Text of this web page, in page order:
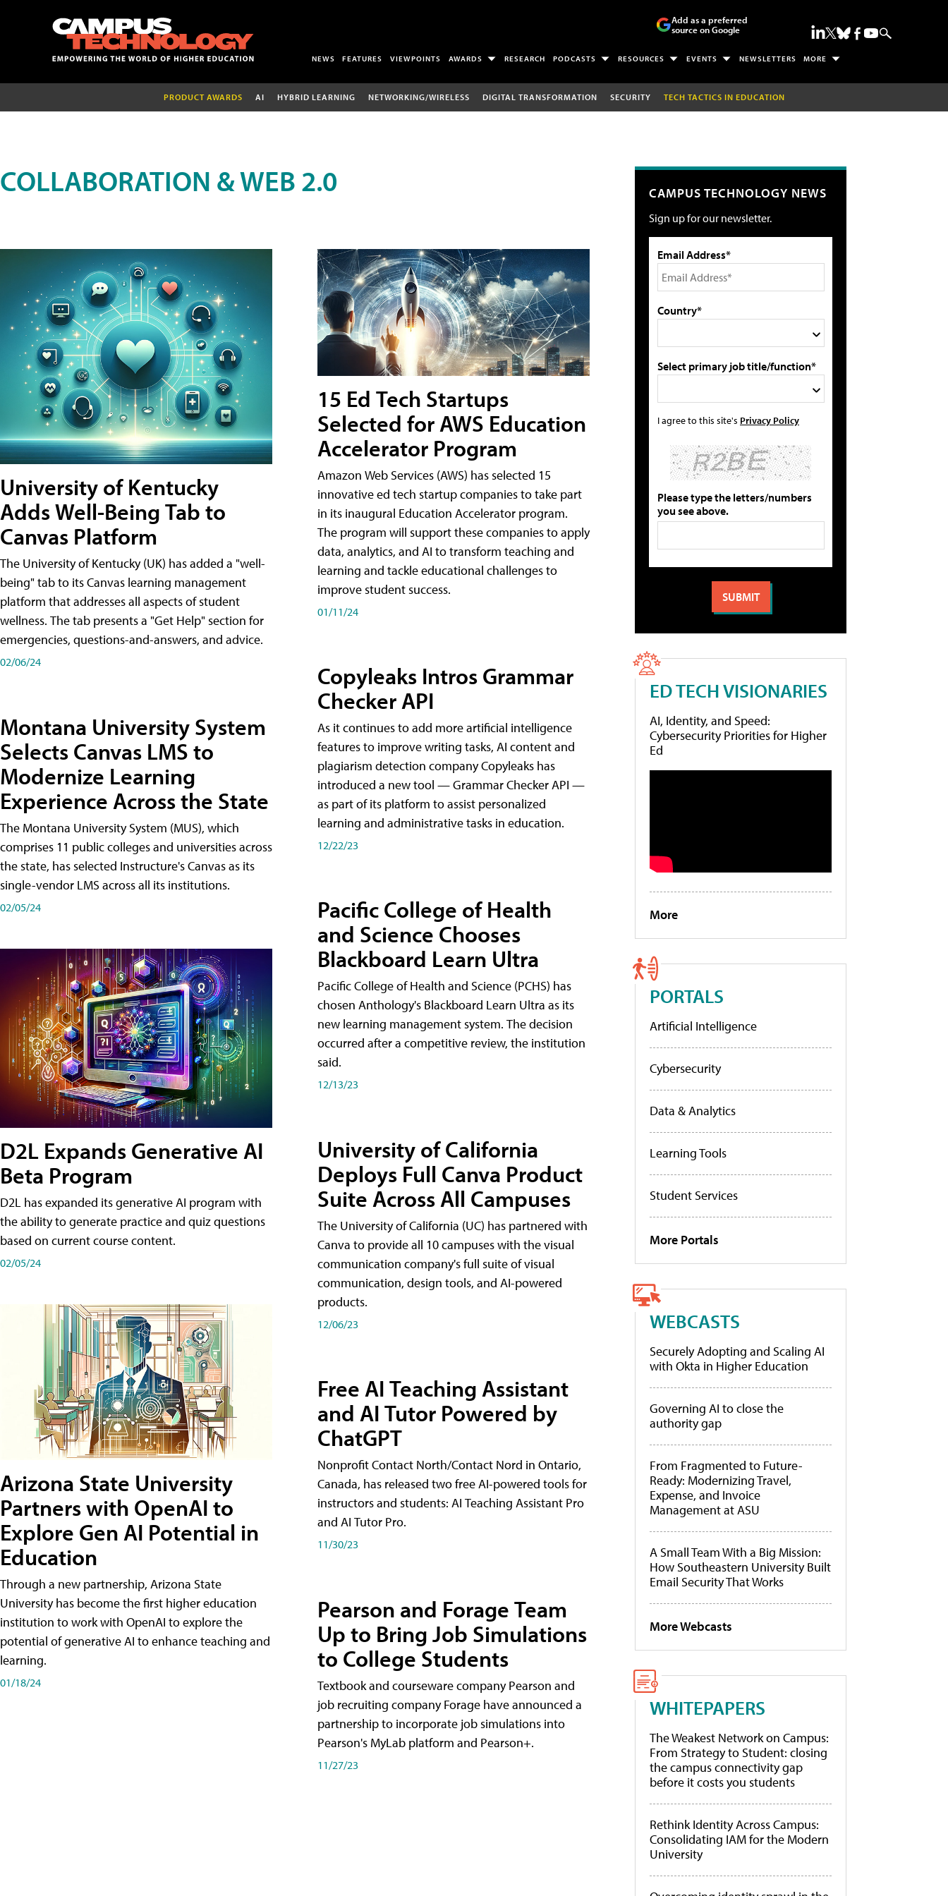
Add as a preferred
source on Google
NEWS FEATURES VIEWPOINTS AWARDS RESEARCH PODCASTS RESOURCES EVENTS NEWSLETTERS MORE
PRODUCT AWARDS AI HYBRID LEARNING NETWORKING/WIRELESS DIGITAL TRANSFORMATION SECURITY TECH TACTICS IN EDUCATION
COLLABORATION & WEB 2.0
University of Kentucky
Adds Well-Being Tab to
Canvas Platform
The University of Kentucky (UK) has added a "well-
being" tab to its Canvas learning management
platform that addresses all aspects of student
wellness. The tab presents a "Get Help" section for
emergencies, questions-and-answers, and advice.
02/06/24
Montana University System
Selects Canvas LMS to
Modernize Learning
Experience Across the State
The Montana University System (MUS), which
comprises 11 public colleges and universities across
the state, has selected Instructure's Canvas as its
single-vendor LMS across all its institutions.
02/05/24
D2L Expands Generative AI
Beta Program
D2L has expanded its generative AI program with
the ability to generate practice and quiz questions
based on current course content.
02/05/24
Arizona State University
Partners with OpenAI to
Explore Gen AI Potential in
Education
Through a new partnership, Arizona State
University has become the first higher education
institution to work with OpenAI to explore the
potential of generative AI to enhance teaching and
learning.
01/18/24
15 Ed Tech Startups
Selected for AWS Education
Accelerator Program
Amazon Web Services (AWS) has selected 15
innovative ed tech startup companies to take part
in its inaugural Education Accelerator program.
The program will support these companies to apply
data, analytics, and AI to transform teaching and
learning and tackle educational challenges to
improve student success.
01/11/24
Copyleaks Intros Grammar
Checker API
As it continues to add more artificial intelligence
features to improve writing tasks, AI content and
plagiarism detection company Copyleaks has
introduced a new tool — Grammar Checker API —
as part of its platform to assist personalized
learning and administrative tasks in education.
12/22/23
Pacific College of Health
and Science Chooses
Blackboard Learn Ultra
Pacific College of Health and Science (PCHS) has
chosen Anthology's Blackboard Learn Ultra as its
new learning management system. The decision
occurred after a competitive review, the institution
said.
12/13/23
University of California
Deploys Full Canva Product
Suite Across All Campuses
The University of California (UC) has partnered with
Canva to provide all 10 campuses with the visual
communication company's full suite of visual
communication, design tools, and AI-powered
products.
12/06/23
Free AI Teaching Assistant
and AI Tutor Powered by
ChatGPT
Nonprofit Contact North/Contact Nord in Ontario,
Canada, has released two free AI-powered tools for
instructors and students: AI Teaching Assistant Pro
and AI Tutor Pro.
11/30/23
Pearson and Forage Team
Up to Bring Job Simulations
to College Students
Textbook and courseware company Pearson and
job recruiting company Forage have announced a
partnership to incorporate job simulations into
Pearson's MyLab platform and Pearson+.
11/27/23
CAMPUS TECHNOLOGY NEWS
Sign up for our newsletter.
Email Address*
Country*
Select primary job title/function*
I agree to this site's Privacy Policy
Please type the letters/numbers
you see above.
ED TECH VISIONARIES
AI, Identity, and Speed:
Cybersecurity Priorities for Higher
Ed
More
PORTALS
Artificial Intelligence
Cybersecurity
Data & Analytics
Learning Tools
Student Services
More Portals
WEBCASTS
Securely Adopting and Scaling AI
with Okta in Higher Education
Governing AI to close the
authority gap
From Fragmented to Future-
Ready: Modernizing Travel,
Expense, and Invoice
Management at ASU
A Small Team With a Big Mission:
How Southeastern University Built
Email Security That Works
More Webcasts
WHITEPAPERS
The Weakest Network on Campus:
From Strategy to Student: closing
the campus connectivity gap
before it costs you students
Rethink Identity Across Campus:
Consolidating IAM for the Modern
University